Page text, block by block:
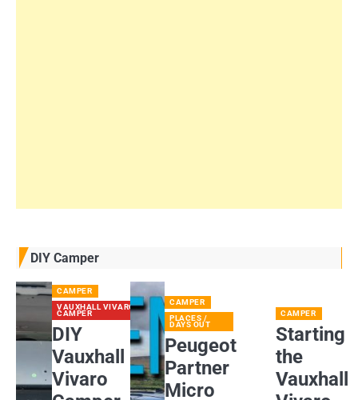
DIY Camper
CAMPER
VAUXHALL VIVARO
CAMPER
DIY
Vauxhall
Vivaro
CAMPER
PLACES /
DAYS OUT
Peugeot
Partner
Micro
CAMPER
Starting
the
Vauxhall